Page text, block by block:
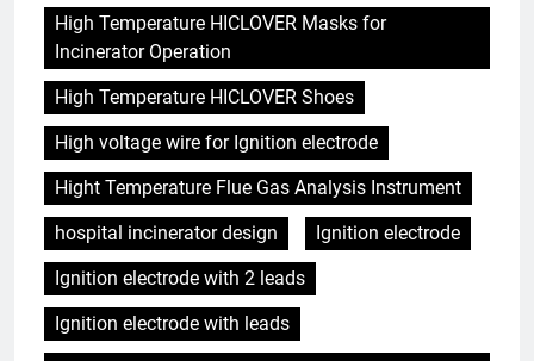
High Temperature HICLOVER Masks for
Incinerator Operation
High Temperature HICLOVER Shoes
High voltage wire for Ignition electrode
Hight Temperature Flue Gas Analysis Instrument
hospital incinerator design
Ignition electrode
Ignition electrode with 2 leads
Ignition electrode with leads